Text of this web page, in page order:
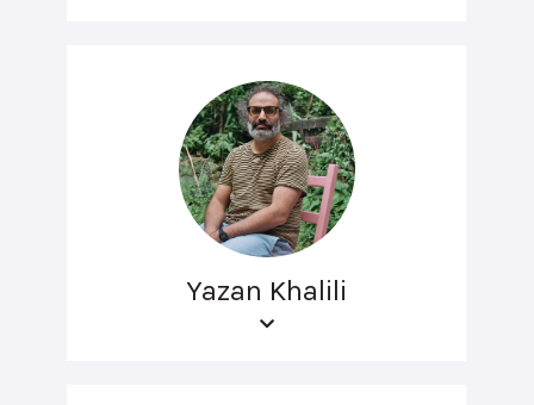
Yazan Khalili